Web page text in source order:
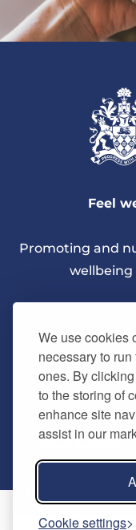
We use cookies
necessary to
ones. By
to the storing of
enhance site
assist in our
Cookie settings
Feel
Promoting and
wellbeing
About Us
Careers
Quick Links